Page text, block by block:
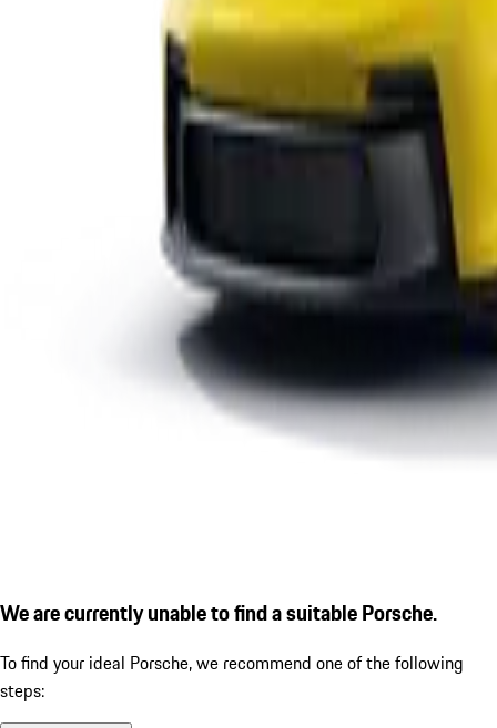
We are currently unable to find a suitable Porsche.
To find your ideal Porsche, we recommend one of the following
steps: